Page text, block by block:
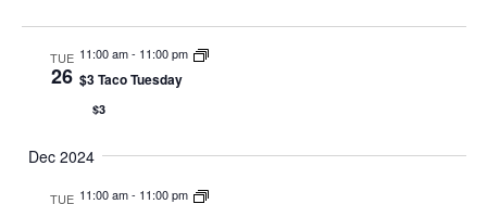
TUE
26
11:00 am- 11:00 pm
$3 Taco Tuesday
$3
Dec 2024
TUE 11:00 am- 11:00 pm